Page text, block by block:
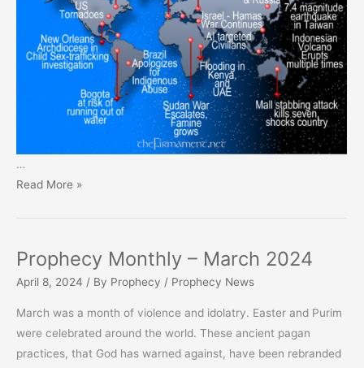
…
Prophecy
2024
Read More »
Prophecy Monthly – March 2024
April 8, 2024 / By Prophecy / Prophecy News
March was a month of violence and idolatry. Easter and Purim
were celebrated around the world. These ancient pagan
practices, that God has warned against, have been rebranded